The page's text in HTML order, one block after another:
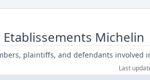
Michelin
plaintiffs, and defendants involved
Last